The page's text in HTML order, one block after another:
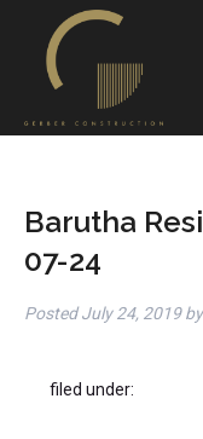
Barutha
07-24
PostedJuly 24, 2019 by
filed under: